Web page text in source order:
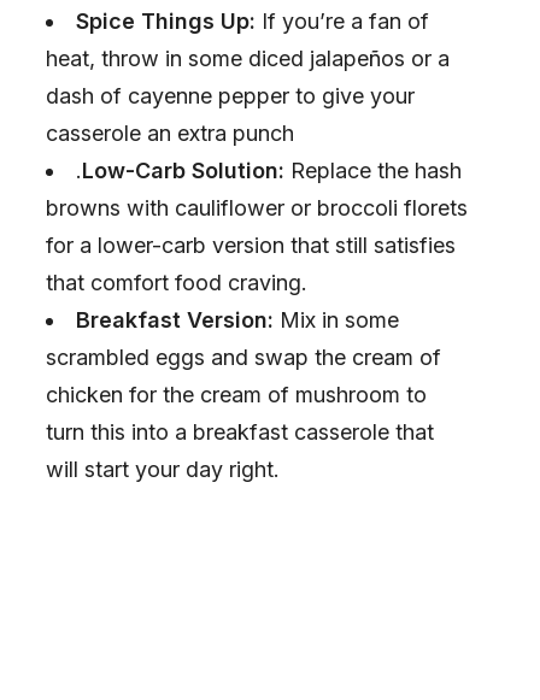
Spice Things Up: If you’re a fan of
heat, throw in some diced jalapeños or a
dash of cayenne pepper to give your
casserole an extra punch
.Low-Carb Solution: Replace the hash
browns with cauliflower or broccoli florets
for a lower-carb version that still satisfies
that comfort food craving.
Breakfast Version: Mix in some
scrambled eggs and swap the cream of
chicken for the cream of mushroom to
turn this into a breakfast casserole that
will start your day right.